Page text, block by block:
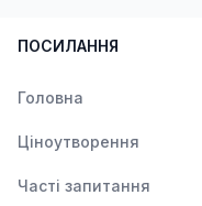
ПОСИЛАННЯ
Головна
Ціноутворення
Часті запитання